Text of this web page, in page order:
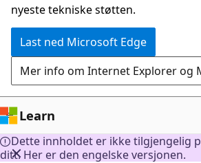
nyeste tekniske støtten.
Last ned Microsoft Edge
Mer info om Internet Explorer og
Learn
Dette innholdet er ikke tilgjengelig
ditt. Her er den engelske versjonen.